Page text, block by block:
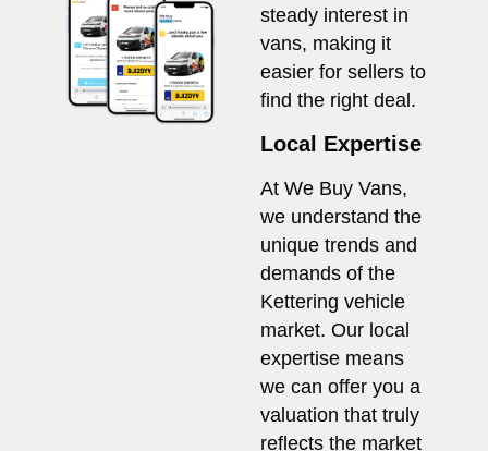
steady interest in
vans, making it
easier for sellers to
find the right deal.
Local Expertise
At We Buy Vans,
we understand the
unique trends and
demands of the
Kettering vehicle
market. Our local
expertise means
we can offer you a
valuation that truly
reflects the market